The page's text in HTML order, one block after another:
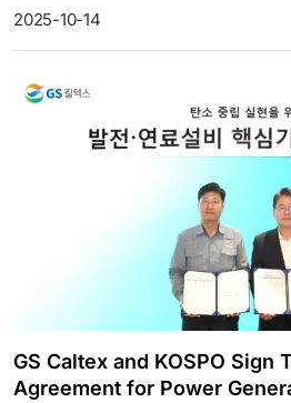
2025-10-14
GS Caltex and KOSPO Sign
Agreement for Power